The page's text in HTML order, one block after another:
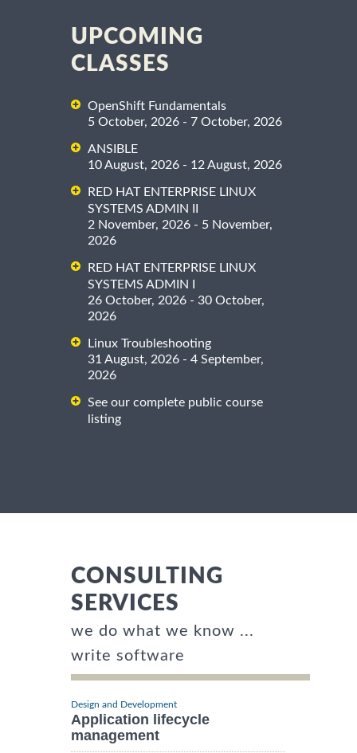
UPCOMING
CLASSES
OpenShift Fundamentals
5 October, 2026 - 7 October, 2026
ANSIBLE
10 August, 2026 - 12 August, 2026
RED HAT ENTERPRISE LINUX
SYSTEMS ADMIN II
2 November, 2026 - 5 November,
2026
RED HAT ENTERPRISE LINUX
SYSTEMS ADMIN I
26 October, 2026 - 30 October,
2026
Linux Troubleshooting
31 August, 2026 - 4 September,
2026
See our complete public course
listing
CONSULTING
SERVICES
we do what we know ...
write software
Design and Development
Application lifecycle
management